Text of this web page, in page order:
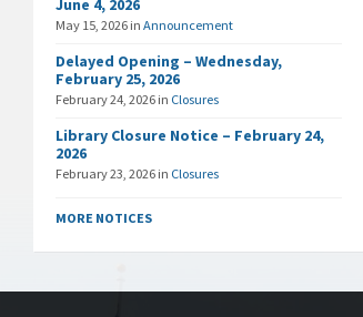
June 4, 2026
May 15, 2026 in Announcement
Delayed Opening – Wednesday,
February 25, 2026
February 24, 2026 in Closures
Library Closure Notice – February 24,
2026
February 23, 2026 in Closures
MORE NOTICES